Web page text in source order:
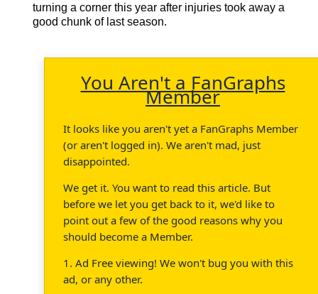
turning a corner this year after injuries took away a
good chunk of last season.
You Aren't a FanGraphs
Member
It looks like you aren't yet a FanGraphs Member
(or aren't logged in). We aren't mad, just
disappointed.
We get it. You want to read this article. But
before we let you get back to it, we'd like to
point out a few of the good reasons why you
should become a Member.
1. Ad Free viewing! We won't bug you with this
ad, or any other.